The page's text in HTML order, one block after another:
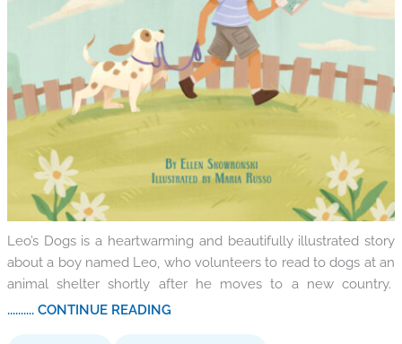
Leo’s Dogs is a heartwarming and beautifully illustrated story
about a boy named Leo, who volunteers to read to dogs at an
animal shelter shortly after he moves to a new country.
.......... CONTINUE READING